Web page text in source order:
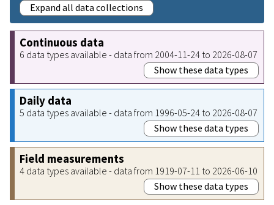
Expand all data collections
Continuous data
6 data types available - data from 2004-11-24 to 2026-08-07
Show these data types
Daily data
5 data types available - data from 1996-05-24 to 2026-08-07
Show these data types
Field measurements
4 data types available - data from 1919-07-11 to 2026-06-10
Show these data types